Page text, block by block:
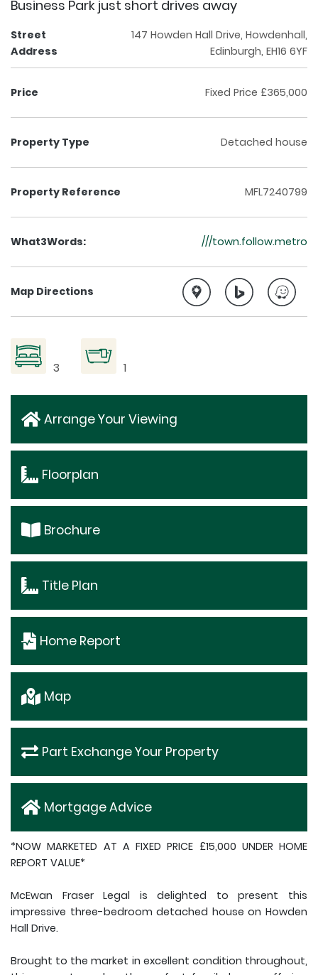
Business Park just short drives away
Street
Address
147 Howden Hall Drive, Howdenhall,
Edinburgh, EH16 6YF
Price Fixed Price £365,000
Property Type Detached house
Property Reference MFL7240799
What3Words: ///town.follow.metro
Map Directions
3 1
Arrange Your Viewing
Floorplan
Brochure
Title Plan
Home Report
Map
Part Exchange Your Property
Mortgage Advice
*NOW MARKETED AT A FIXED PRICE £15,000 UNDER HOME
REPORT VALUE*
McEwan Fraser Legal is delighted to present this
impressive three-bedroom detached house on Howden
Hall Drive.
Brought to the market in excellent condition throughout,